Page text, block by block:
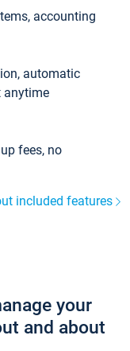
accounting
automatic
anytime
fees, no
included features
your
and about